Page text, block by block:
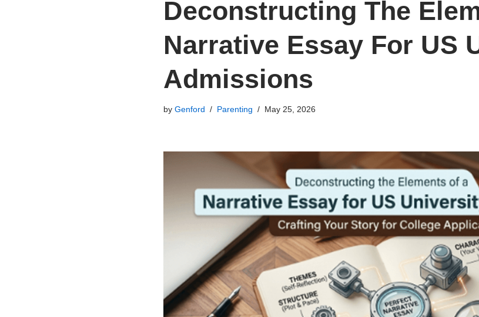
Deconstructing The
Narrative Essay For US
Admissions
by Genford Parenting May 25, 2026